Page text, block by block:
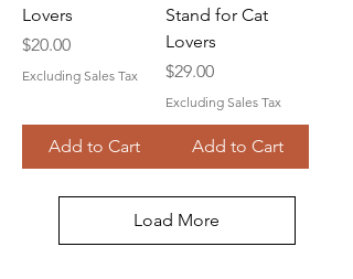
Lovers
Price
$20.00
Excluding Sales Tax
Add to Cart
Stand for Cat
Lovers
Price
$29.00
Excluding Sales Tax
Add to Cart
Load More